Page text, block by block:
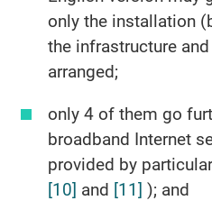
only the installation
the infrastructure
arranged;
only 4 of them go
broadband Internet
provided by
[10] and [11] ); and